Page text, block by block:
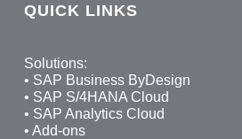
QUICK LINKS
Solutions:
• SAP Business ByDesign
• SAP S/4HANA Cloud
• SAP Analytics Cloud
• Add-ons